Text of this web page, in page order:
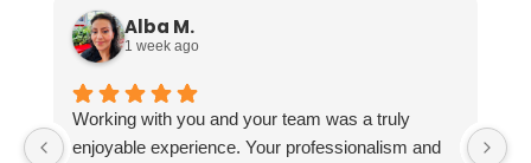
Alba M.
1 week ago
Working with you and your team was a truly
enjoyable experience. Your professionalism and